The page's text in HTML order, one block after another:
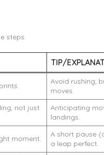
steps:
TIP/
Avoid rushing;
moves.
not just
Anticipating
landings.
moment.
A short pause
a leap perfect.